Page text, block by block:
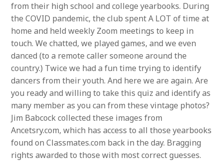
from their high school and college yearbooks. During
the COVID pandemic, the club spent A LOT of time at
home and held weekly Zoom meetings to keep in
touch. We chatted, we played games, and we even
danced (to a remote caller someone around the
country.) Twice we had a fun time trying to identify
dancers from their youth. And here we are again. Are
you ready and willing to take this quiz and identify as
many member as you can from these vintage photos?
Jim Babcock collected these images from
Ancetsry.com, which has access to all those yearbooks
found on Classmates.com back in the day. Bragging
rights awarded to those with most correct guesses.